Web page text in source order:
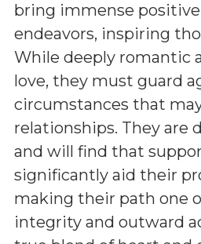
bring immense
endeavors, inspiring
While deeply romantic
love, they must guard
circumstances that
relationships. They are
and will find that
significantly aid their
making their path one
integrity and outward